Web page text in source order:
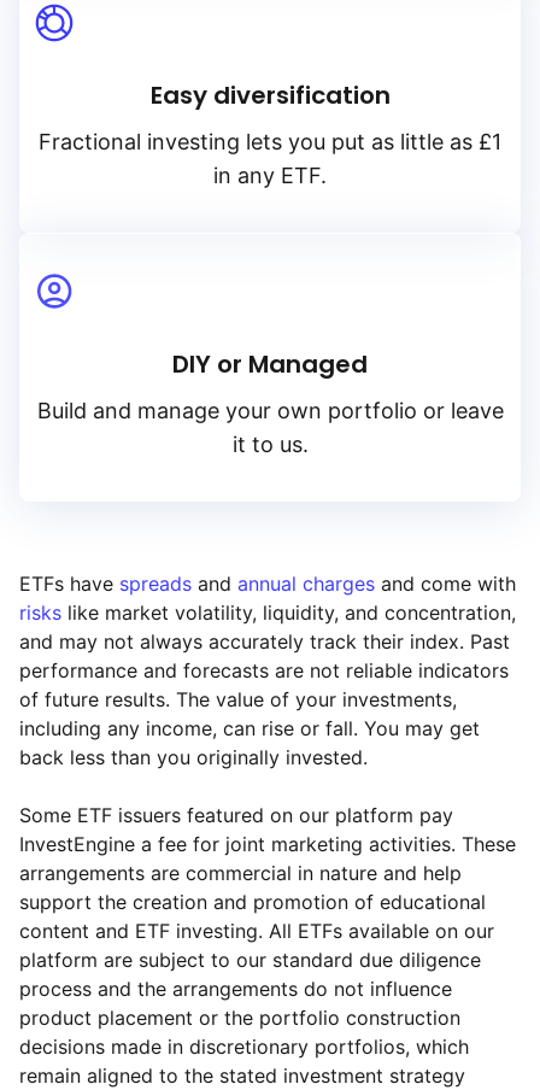
Reset Region
Reset Sector
Easy diversification
Fractional investing lets you put as little as £1
in any ETF.
DIY or Managed
Build and manage your own portfolio or leave
it to us.
ETFs have spreads and annual charges and come with
risks like market volatility, liquidity, and concentration,
and may not always accurately track their index. Past
performance and forecasts are not reliable indicators
of future results. The value of your investments,
including any income, can rise or fall. You may get
back less than you originally invested.
Some ETF issuers featured on our platform pay
InvestEngine a fee for joint marketing activities. These
arrangements are commercial in nature and help
support the creation and promotion of educational
content and ETF investing. All ETFs available on our
platform are subject to our standard due diligence
process and the arrangements do not influence
product placement or the portfolio construction
decisions made in discretionary portfolios, which
remain aligned to the stated investment strategy